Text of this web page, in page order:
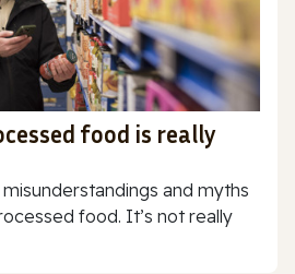
food is really
and myths
food. It’s not really